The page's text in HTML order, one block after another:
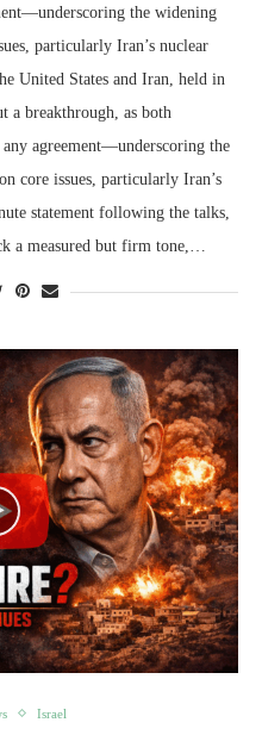
the widening
particularly Iran’s nuclear
United States and Iran, held in
a breakthrough, as both
agreement—underscoring the
core issues, particularly Iran’s
statement following the talks,
a measured but firm tone,…
Israel